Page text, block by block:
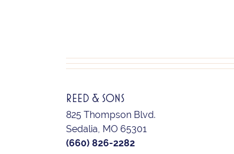
REED & SONS
825 Thompson Blvd.
Sedalia, MO 65301
(660) 826-2282